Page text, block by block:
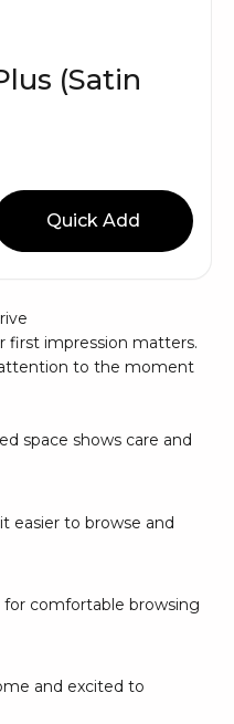
(Satin
Quick Add
first impression matters.
to the moment
space shows care and
easier to browse and
for comfortable browsing
and excited to